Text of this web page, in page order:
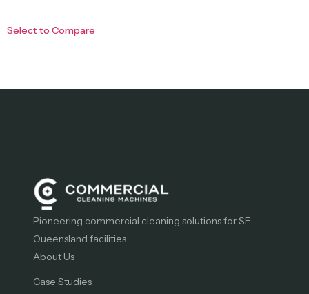
Select to Compare
Pioneering commercial cleaning solutions for SE
Queensland facilities.
About Us
Case Studies